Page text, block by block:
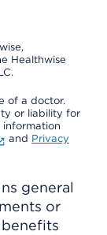
Healthwise
of a doctor.
or liability for
information
and Privacy
general
or